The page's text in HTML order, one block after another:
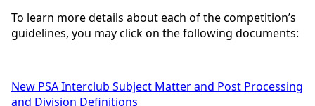
To learn more details about each of the competition’s
guidelines, you may click on the following documents:
New PSA Interclub Subject Matter and Post Processing
and Division Definitions